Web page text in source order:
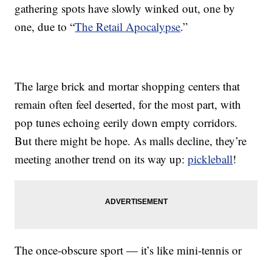
gathering spots have slowly winked out, one by
one, due to “The Retail Apocalypse.”
The large brick and mortar shopping centers that
remain often feel deserted, for the most part, with
pop tunes echoing eerily down empty corridors.
But there might be hope. As malls decline, they’re
meeting another trend on its way up:pickleball!
The once-obscure sport — it’s like mini-tennis or